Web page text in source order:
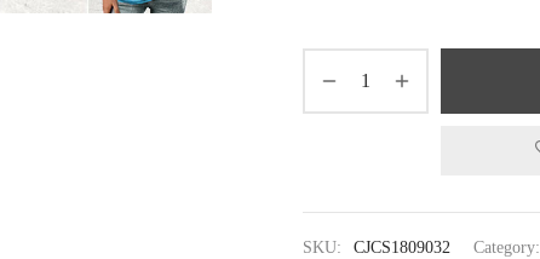
SKU: CJCS1809032 Category: